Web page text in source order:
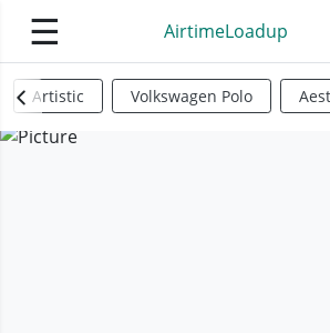
☰ AirtimeLoadup
Artistic Volkswagen Polo